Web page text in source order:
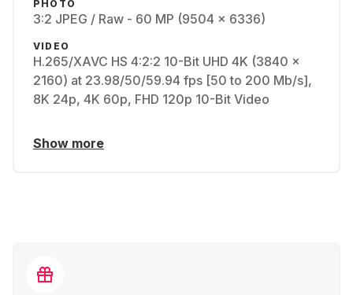
PHOTO
3:2 JPEG / Raw - 60 MP (9504 x 6336)
VIDEO
H.265/XAVC HS 4:2:2 10-Bit UHD 4K (3840 x
2160) at 23.98/50/59.94 fps [50 to 200 Mb/s],
8K 24p, 4K 60p, FHD 120p 10-Bit Video
Show more